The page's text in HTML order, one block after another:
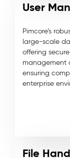
User
Pimcore’s
large-scale
offering
management
ensuring
enterprise
File